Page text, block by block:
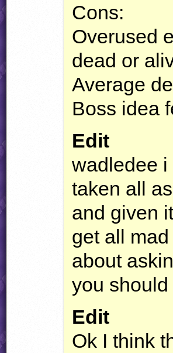
Cons:
Overused
dead or
Average
Boss idea
Edit
wadledee
taken all
and given
get all
about
you
Edit
Ok I think